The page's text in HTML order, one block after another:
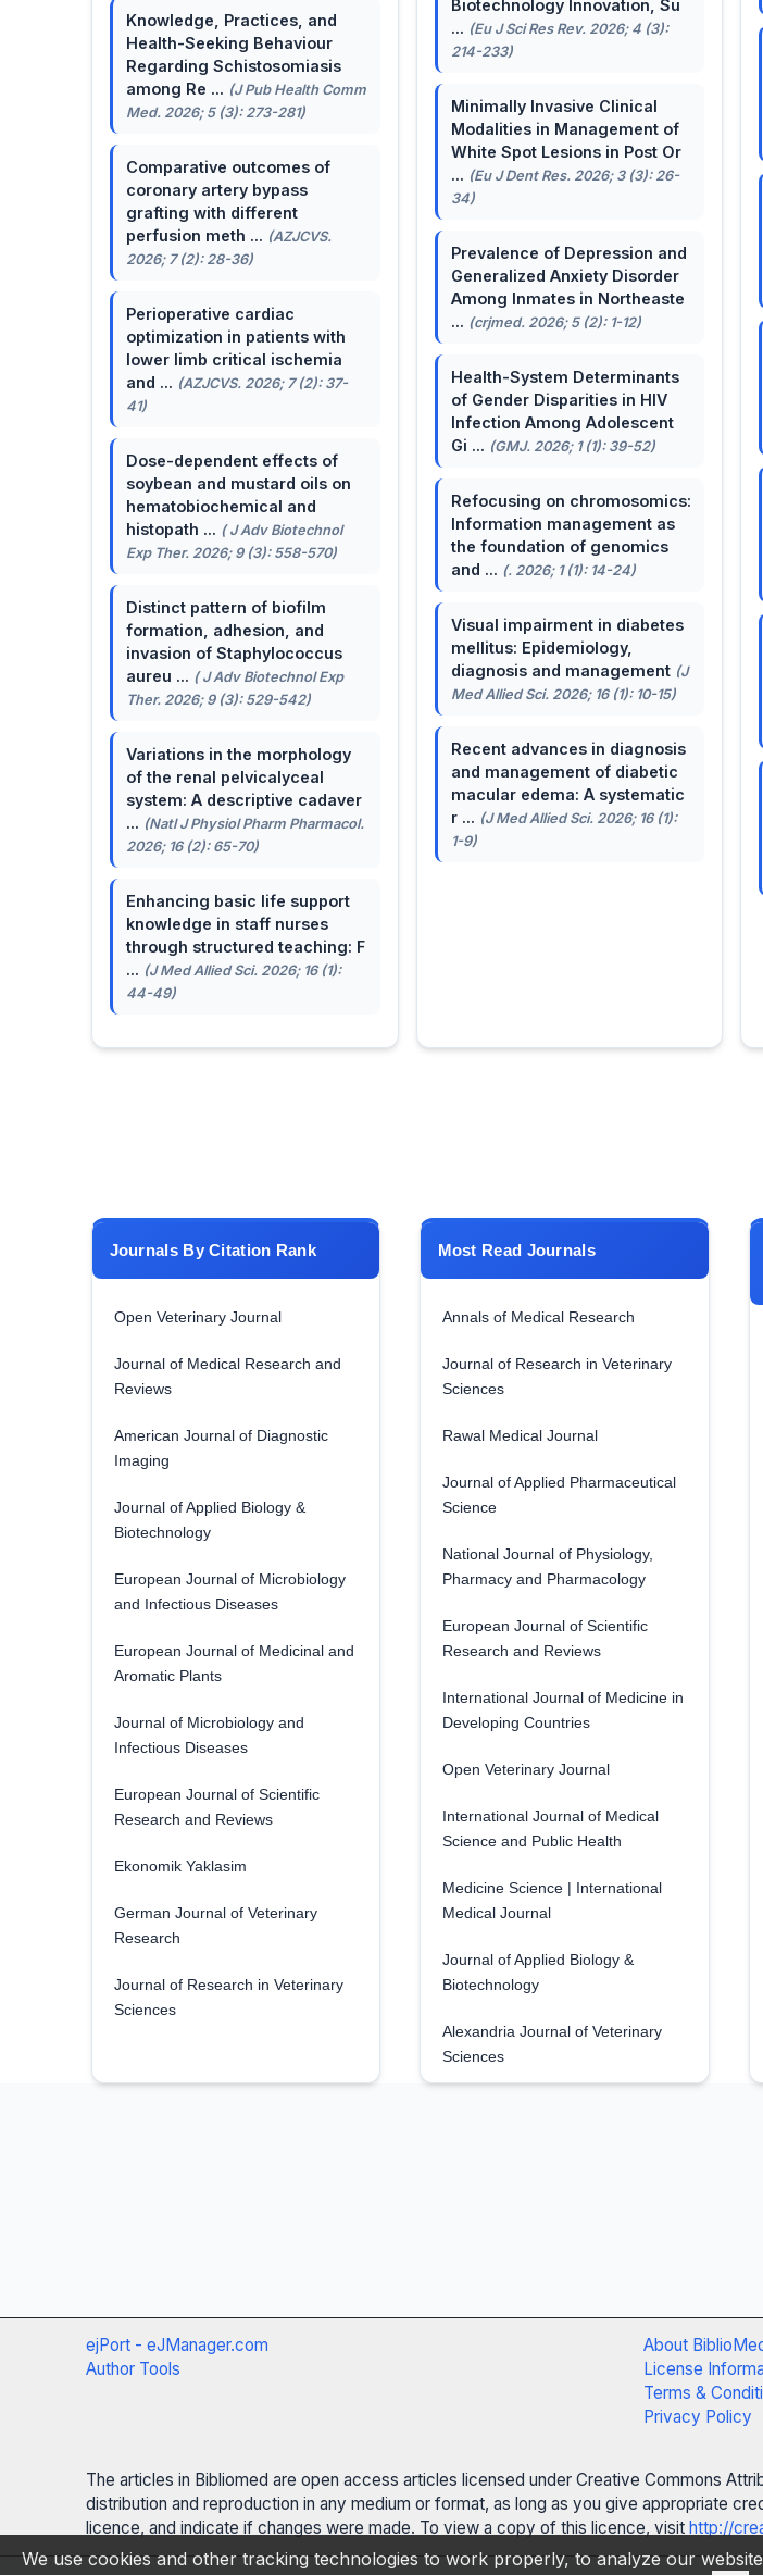
Knowledge, Practices, and
Health-Seeking Behaviour
Regarding Schistosomiasis
among Re ... (J Pub Health Comm
Med. 2026; 5 (3): 273-281)
Comparative outcomes of
coronary artery bypass
grafting with different
perfusion meth ... (AZJCVS.
2026; 7 (2): 28-36)
Perioperative cardiac
optimization in patients with
lower limb critical ischemia
and ... (AZJCVS. 2026; 7 (2): 37-
41)
Dose-dependent effects of
soybean and mustard oils on
hematobiochemical and
histopath ... ( J Adv Biotechnol
Exp Ther. 2026; 9 (3): 558-570)
Distinct pattern of biofilm
formation, adhesion, and
invasion of Staphylococcus
aureu ... ( J Adv Biotechnol Exp
Ther. 2026; 9 (3): 529-542)
Variations in the morphology
of the renal pelvicalyceal
system: A descriptive cadaver
... (Natl J Physiol Pharm Pharmacol.
2026; 16 (2): 65-70)
Enhancing basic life support
knowledge in staff nurses
through structured teaching: F
... (J Med Allied Sci. 2026; 16 (1):
44-49)
Biotechnology Innovation, Su
... (Eu J Sci Res Rev. 2026; 4 (3):
214-233)
Minimally Invasive Clinical
Modalities in Management of
White Spot Lesions in Post Or
... (Eu J Dent Res. 2026; 3 (3): 26-
34)
Prevalence of Depression and
Generalized Anxiety Disorder
Among Inmates in Northeaste
... (crjmed. 2026; 5 (2): 1-12)
Health-System Determinants
of Gender Disparities in HIV
Infection Among Adolescent
Gi ... (GMJ. 2026; 1 (1): 39-52)
Refocusing on chromosomics:
Information management as
the foundation of genomics
and ... (. 2026; 1 (1): 14-24)
Visual impairment in diabetes
mellitus: Epidemiology,
diagnosis and management (J
Med Allied Sci. 2026; 16 (1): 10-15)
Recent advances in diagnosis
and management of diabetic
macular edema: A systematic
r ... (J Med Allied Sci. 2026; 16 (1):
1-9)
Journals By Citation Rank
Open Veterinary Journal
Journal of Medical Research and
Reviews
American Journal of Diagnostic
Imaging
Journal of Applied Biology &
Biotechnology
European Journal of Microbiology
and Infectious Diseases
European Journal of Medicinal and
Aromatic Plants
Journal of Microbiology and
Infectious Diseases
European Journal of Scientific
Research and Reviews
Ekonomik Yaklasim
German Journal of Veterinary
Research
Journal of Research in Veterinary
Sciences
Most Read Journals
Annals of Medical Research
Journal of Research in Veterinary
Sciences
Rawal Medical Journal
Journal of Applied Pharmaceutical
Science
National Journal of Physiology,
Pharmacy and Pharmacology
European Journal of Scientific
Research and Reviews
International Journal of Medicine in
Developing Countries
Open Veterinary Journal
International Journal of Medical
Science and Public Health
Medicine Science | International
Medical Journal
Journal of Applied Biology &
Biotechnology
Alexandria Journal of Veterinary
Sciences
ejPort - eJManager.com
Author Tools
About
License
Terms &
Privacy Policy
The articles in Bibliomed are open access articles licensed under Creative Commons
distribution and reproduction in any medium or format, as long as you give appropriate
licence, and indicate if changes were made. To view a copy of this licence, visit http://
We use cookies and other tracking technologies to work properly, to analyze our